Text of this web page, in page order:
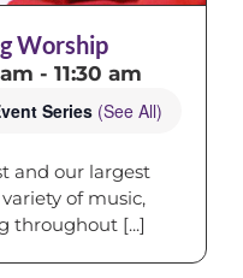
Worship
- 11:30 am
Series (See All)
and our largest
of music,
throughout [...]